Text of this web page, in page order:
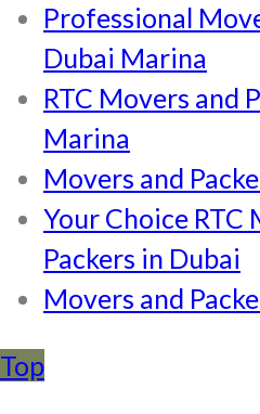
Professional
Dubai Marina
RTC Movers and
Marina
Movers and
Your Choice RTC
Packers in Dubai
Movers and
Top